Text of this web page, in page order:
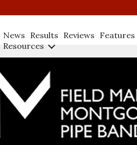
News Results Reviews Features
Resources